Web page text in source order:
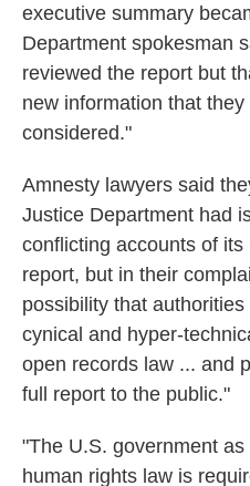
executive summary
Department spokesman
reviewed the report but
new information that
considered."
Amnesty lawyers said
Justice Department had
conflicting accounts of
report, but in their
possibility that
cynical and hyper-
open records law ... and
full report to the public."
"The U.S. government
human rights law is